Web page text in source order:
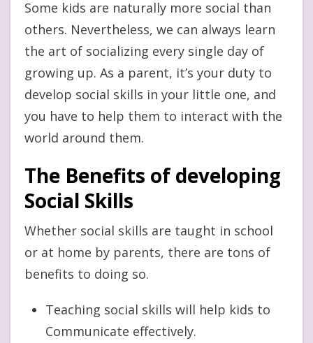
Some kids are naturally more social than
others. Nevertheless, we can always learn
the art of socializing every single day of
growing up. As a parent, it’s your duty to
develop social skills in your little one, and
you have to help them to interact with the
world around them.
The Benefits of developing
Social Skills
Whether social skills are taught in school
or at home by parents, there are tons of
benefits to doing so.
Teaching social skills will help kids to
Communicate effectively.